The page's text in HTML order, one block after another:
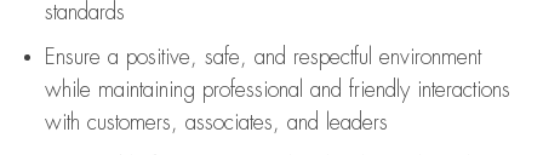
standards
Ensure a positive, safe, and respectful environment
while maintaining professional and friendly interactions
with customers, associates, and leaders